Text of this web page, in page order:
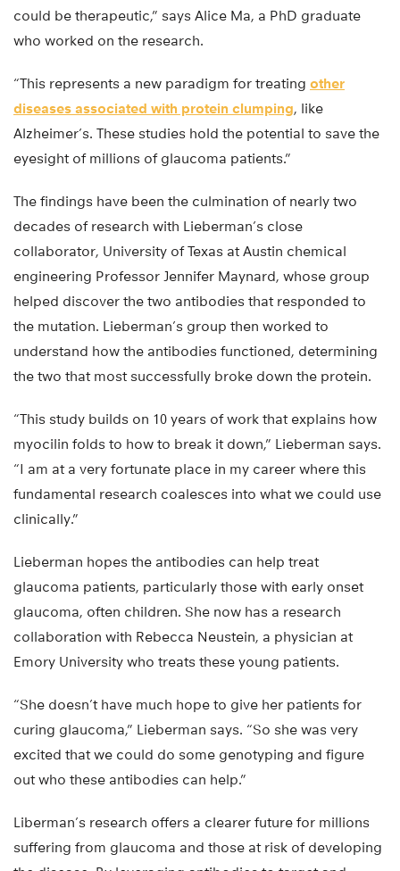
could be therapeutic,” says Alice Ma, a PhD graduate
who worked on the research.
“This represents a new paradigm for treating other
diseases associated with protein clumping, like
Alzheimer’s. These studies hold the potential to save the
eyesight of millions of glaucoma patients.”
The findings have been the culmination of nearly two
decades of research with Lieberman’s close
collaborator, University of Texas at Austin chemical
engineering Professor Jennifer Maynard, whose group
helped discover the two antibodies that responded to
the mutation. Lieberman’s group then worked to
understand how the antibodies functioned, determining
the two that most successfully broke down the protein.
“This study builds on 10 years of work that explains how
myocilin folds to how to break it down,” Lieberman says.
“I am at a very fortunate place in my career where this
fundamental research coalesces into what we could use
clinically.”
Lieberman hopes the antibodies can help treat
glaucoma patients, particularly those with early onset
glaucoma, often children. She now has a research
collaboration with Rebecca Neustein, a physician at
Emory University who treats these young patients.
“She doesn’t have much hope to give her patients for
curing glaucoma,” Lieberman says. “So she was very
excited that we could do some genotyping and figure
out who these antibodies can help.”
Liberman’s research offers a clearer future for millions
suffering from glaucoma and those at risk of developing